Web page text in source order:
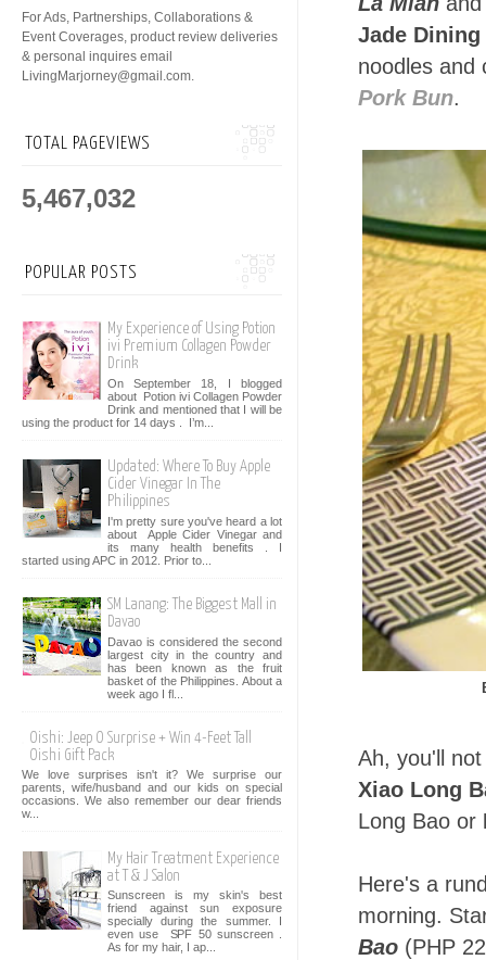
Jade Dining
noodles and
Pork Bun.
Ah, you'll
Xiao Long
Long Bao or
Here's a
morning.
Bao (PHP
For Ads, Partnerships, Collaborations &
Event Coverages, product review deliveries
& personal inquires email
LivingMarjorney@gmail.com.
TOTAL PAGEVIEWS
5,467,032
POPULAR POSTS
My Experience of Using Potion
ivi Premium Collagen Powder
Drink
On September 18, I blogged
about Potion ivi Collagen Powder
Drink and mentioned that I will be
using the product for 14 days . I’m...
Updated: Where To Buy Apple
Cider Vinegar In The
Philippines
I'm pretty sure you've heard a lot
about Apple Cider Vinegar and
its many health benefits . I
started using APC in 2012. Prior to...
SM Lanang: The Biggest Mall in
Davao
Davao is considered the second
largest city in the country and
has been known as the fruit
basket of the Philippines. About a
week ago I fl...
Oishi: Jeep O Surprise + Win 4-Feet Tall
Oishi Gift Pack
We love surprises isn't it? We surprise our
parents, wife/husband and our kids on special
occasions. We also remember our dear friends
w...
My Hair Treatment Experience
at T & J Salon
Sunscreen is my skin's best
friend against sun exposure
specially during the summer. I
even use SPF 50 sunscreen .
As for my hair, I ap...